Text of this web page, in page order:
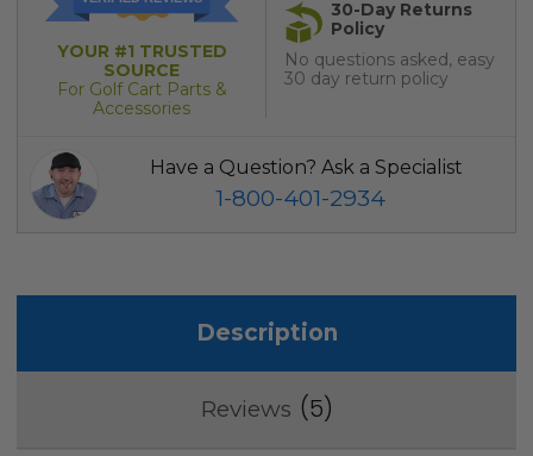
YOUR #1 TRUSTED
SOURCE
For Golf Cart Parts &
Accessories
30-Day Returns
Policy
No questions asked, easy
30 day return policy
Have a Question? Ask a Specialist
1-800-401-2934
Description
Reviews 5